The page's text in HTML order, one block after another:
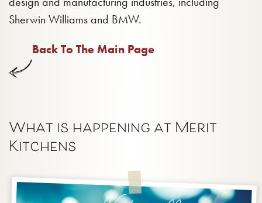
Sherwin Williams and BMW.
Back To The Main Page
What is happening at Merit
Kitchens